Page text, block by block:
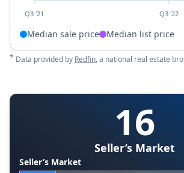
Q3 '21 Q3 '22
Median sale price Median list price
* Data provided by Redfin, a national real estate
16
Seller’s Market
Seller’s Market